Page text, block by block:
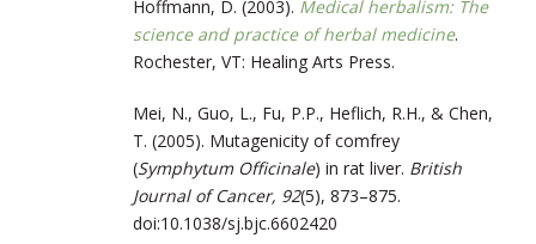
Hoffmann, D. (2003). Medical herbalism: The
science and practice of herbal medicine.
Rochester, VT: Healing Arts Press.
Mei, N., Guo, L., Fu, P.P., Heflich, R.H., & Chen,
T. (2005). Mutagenicity of comfrey
(Symphytum Officinale) in rat liver. British
Journal of Cancer, 92(5), 873–875.
doi:10.1038/sj.bjc.6602420